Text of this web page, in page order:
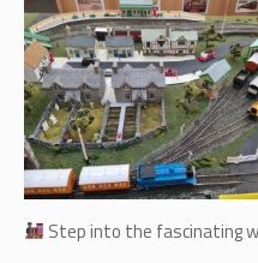
Step into the fascinating